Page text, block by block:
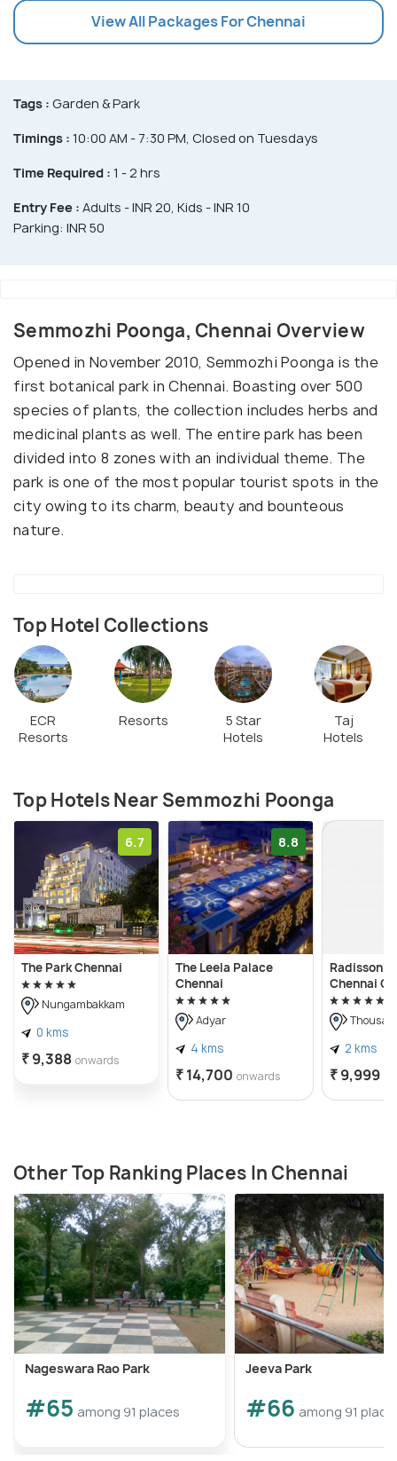
View All Packages For Chennai
Tags : Garden & Park
Timings : 10:00 AM - 7:30 PM, Closed on Tuesdays
Time Required : 1 - 2 hrs
Entry Fee : Adults - INR 20, Kids - INR 10
Parking: INR 50
Semmozhi Poonga, Chennai Overview
Opened in November 2010, Semmozhi Poonga is the
first botanical park in Chennai. Boasting over 500
species of plants, the collection includes herbs and
medicinal plants as well. The entire park has been
divided into 8 zones with an individual theme. The
park is one of the most popular tourist spots in the
city owing to its charm, beauty and bounteous
nature.
Top Hotel Collections
ECR
Resorts
Resorts
5 Star
Hotels
Taj
Hotels
Top Hotels Near Semmozhi Poonga
6.7
The Park Chennai
Nungambakkam
0 kms
₹ 9,388 onwards
8.8
The Leela Palace
Chennai
Adyar
4 kms
₹ 14,700 onwards
Radisson
Chennai
2 kms
₹ 9,999
Other Top Ranking Places In Chennai
Nageswara Rao Park
#65 among 91 places
Jeeva Park
#66 among 91